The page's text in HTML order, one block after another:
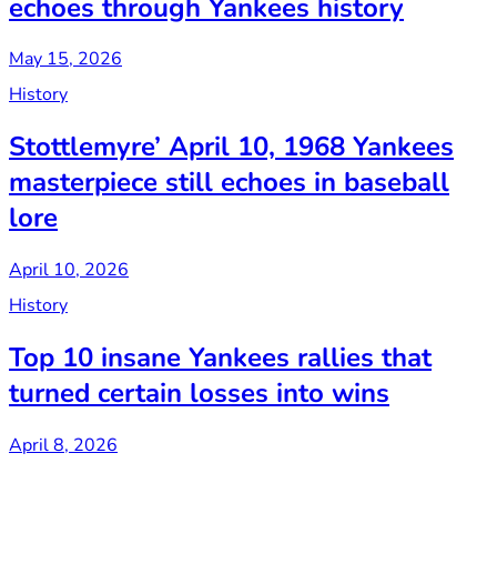
echoes through Yankees history
May 15, 2026
History
Stottlemyre’ April 10, 1968 Yankees
masterpiece still echoes in baseball
lore
April 10, 2026
History
Top 10 insane Yankees rallies that
turned certain losses into wins
April 8, 2026